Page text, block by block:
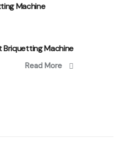
Machine
Briquetting Machine
Read More